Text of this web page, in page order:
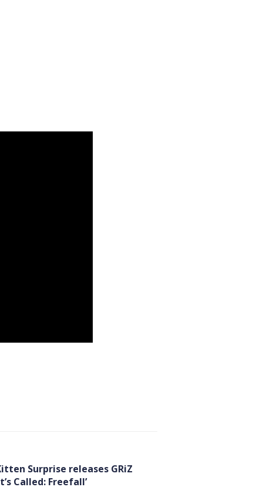
Surprise releases GRiZ
Called: Freefall’